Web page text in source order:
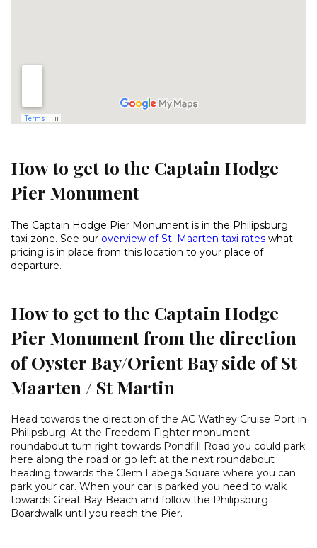
How to get to the Captain Hodge
Pier Monument
The Captain Hodge Pier Monument is in the Philipsburg
taxi zone. See our overview of St. Maarten taxi rates what
pricing is in place from this location to your place of
departure.
How to get to the Captain Hodge
Pier Monument from the direction
of Oyster Bay/Orient Bay side of St
Maarten / St Martin
Head towards the direction of the AC Wathey Cruise Port in
Philipsburg. At the Freedom Fighter monument
roundabout turn right towards Pondfill Road you could park
here along the road or go left at the next roundabout
heading towards the Clem Labega Square where you can
park your car. When your car is parked you need to walk
towards Great Bay Beach and follow the Philipsburg
Boardwalk until you reach the Pier.